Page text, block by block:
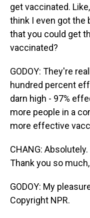
get vaccinated.
think I even got the
that you could get
vaccinated?
GODOY: They're
hundred percent
darn high - 97%
more people in a
more effective
CHANG:
Thank you so
GODOY: My
Copyright NPR.